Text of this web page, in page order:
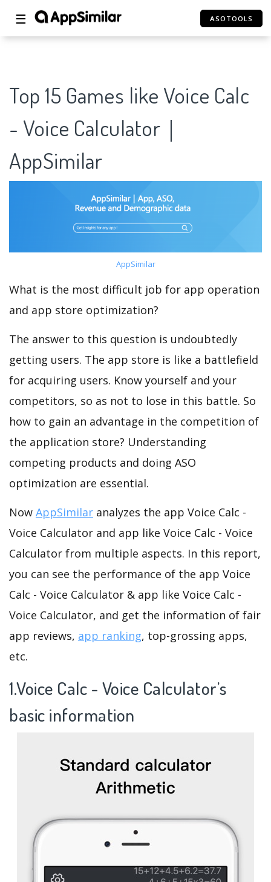
☰ ASOTOOLS
Top 15 Games like Voice Calc
- Voice Calculator｜
AppSimilar
AppSimilar
What is the most difficult job for app operation
and app store optimization?
The answer to this question is undoubtedly
getting users. The app store is like a battlefield
for acquiring users. Know yourself and your
competitors, so as not to lose in this battle. So
how to gain an advantage in the competition of
the application store? Understanding
competing products and doing ASO
optimization are essential.
Now AppSimilar analyzes the app Voice Calc -
Voice Calculator and app like Voice Calc - Voice
Calculator from multiple aspects. In this report,
you can see the performance of the app Voice
Calc - Voice Calculator & app like Voice Calc -
Voice Calculator, and get the information of fair
app reviews, app ranking, top-grossing apps,
etc.
1.Voice Calc - Voice Calculator’s
basic information